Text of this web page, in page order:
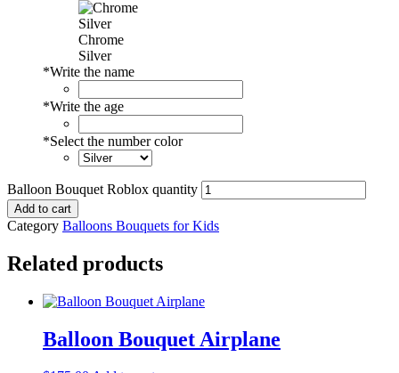
Chrome
Silver
*Write the name
*Write the age
*Select the number color
Balloon Bouquet Roblox quantity
Add to cart
Category Balloons Bouquets for Kids
Related products
Balloon Bouquet Airplane